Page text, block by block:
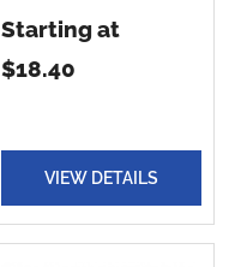
Starting at
$18.40
VIEW DETAILS